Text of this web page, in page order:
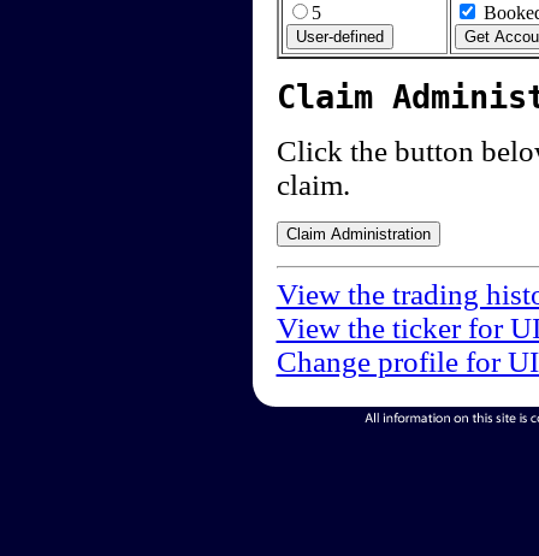
5
Claim
Click the button
claim.
View the trading
View the ticker for
Change profile for